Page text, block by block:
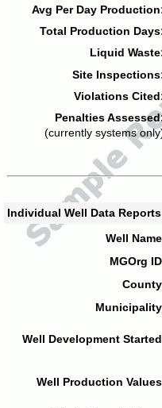
Avg Per Day
Total Production
Liquid
Site
Violations
Penalties
(currently systems
Individual Well Data
Well
MGOrg
Well Development
Well Production